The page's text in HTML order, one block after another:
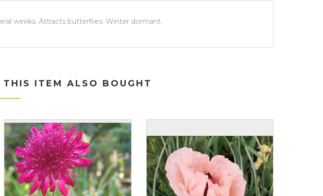
weeks. Attracts butterflies. Winter dormant.
ITEM ALSO BOUGHT